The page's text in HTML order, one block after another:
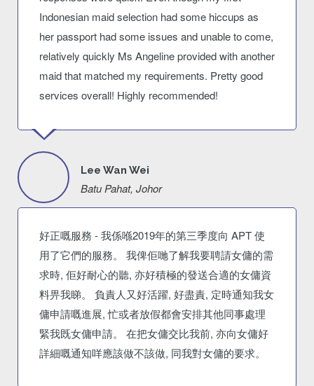
Indonesian maid selection had some hiccups as
her passport had some issues and unable to come,
relatively quickly Ms Angeline provided with another
maid that matched my requirements. Pretty good
services overall! Highly recommended!
Lee Wan Wei
Batu Pahat, Johor
好正嘅服務 - 我係喺2019年的第三季度向 APT 使
用了它們的服務。 我俾佢哋了解我要聘請女傭的需
求時, 佢好耐心的聽, 亦好積極的發送合適的女傭資
料畀我睇。 負責人又好活躍, 好盡責, 定時通知我女
傭申請嘅進展, 忙或者放假都會安排其他同事處理
緊我既女傭申請。 在把女傭交比我前, 亦向女傭好
詳細嘅通知咩應該做不該做, 同我對女傭的要求。